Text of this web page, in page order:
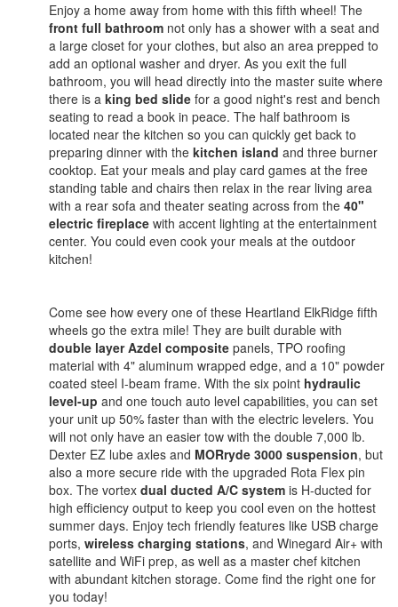
Enjoy a home away from home with this fifth wheel! The
front full bathroom not only has a shower with a seat and
a large closet for your clothes, but also an area prepped to
add an optional washer and dryer. As you exit the full
bathroom, you will head directly into the master suite where
there is a king bed slide for a good night's rest and bench
seating to read a book in peace. The half bathroom is
located near the kitchen so you can quickly get back to
preparing dinner with the kitchen island and three burner
cooktop. Eat your meals and play card games at the free
standing table and chairs then relax in the rear living area
with a rear sofa and theater seating across from the 40"
electric fireplace with accent lighting at the entertainment
center. You could even cook your meals at the outdoor
kitchen!
Come see how every one of these Heartland ElkRidge fifth
wheels go the extra mile! They are built durable with
double layer Azdel composite panels, TPO roofing
material with 4" aluminum wrapped edge, and a 10" powder
coated steel I-beam frame. With the six point hydraulic
level-up and one touch auto level capabilities, you can set
your unit up 50% faster than with the electric levelers. You
will not only have an easier tow with the double 7,000 lb.
Dexter EZ lube axles and MORryde 3000 suspension, but
also a more secure ride with the upgraded Rota Flex pin
box. The vortex dual ducted A/C system is H-ducted for
high efficiency output to keep you cool even on the hottest
summer days. Enjoy tech friendly features like USB charge
ports, wireless charging stations, and Winegard Air+ with
satellite and WiFi prep, as well as a master chef kitchen
with abundant kitchen storage. Come find the right one for
you today!